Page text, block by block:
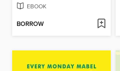
EBOOK
BORROW